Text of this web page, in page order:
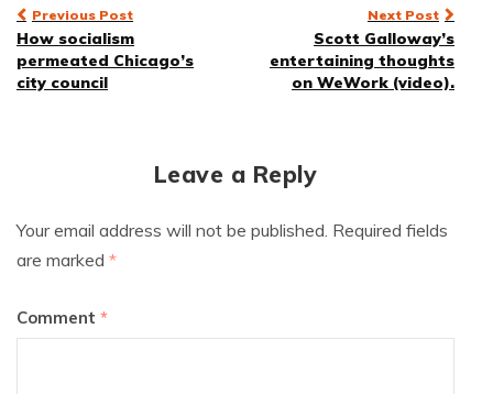
Post
navigation
Previous Post
How socialism
permeated Chicago’s
city council
Next Post
Scott Galloway’s
entertaining thoughts
on WeWork (video).
Leave a Reply
Your email address will not be published. Required fields
are marked *
Comment *